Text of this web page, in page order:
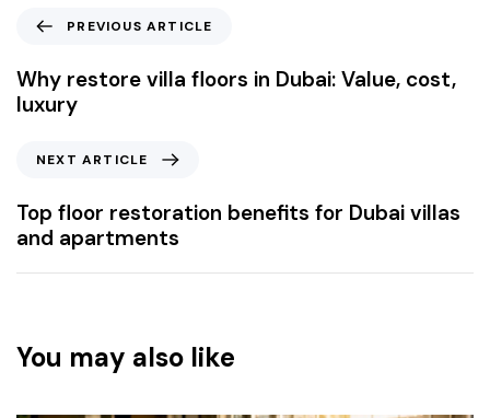
PREVIOUS ARTICLE
Why restore villa floors in Dubai: Value, cost,
luxury
NEXT ARTICLE
Top floor restoration benefits for Dubai villas
and apartments
You may also like